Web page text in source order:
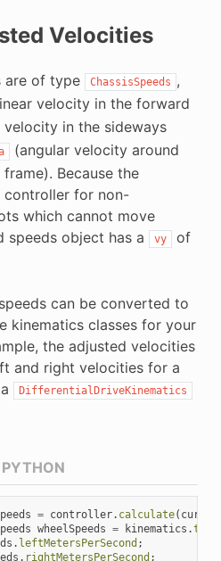
Velocities
are of type ChassisSpeeds ,
velocity in the forward
velocity in the sideways
(angular velocity around
Because the
controller for non-
which cannot move
speeds object has a
vy
of
can be converted to
kinematics classes for your
the adjusted velocities
and right velocities for a
DifferentialDriveKinematics
= controller. calculate(
wheelSpeeds = kinematics .
. leftMetersPerSecond ;
. rightMetersPerSecond ;
PYTHON